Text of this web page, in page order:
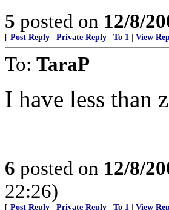
5 posted on 12/8/
[ Post Reply Private Reply To 1 View
To: TaraP
I have less than
6 posted on 12/8/
22:26)
[ Post Reply Private Reply To 1 View